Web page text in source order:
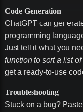
Code Generation
ChatGPT can
programming
Just tell it what you
function to sort a list
get a ready-to-use
Troubleshooting
Stuck on a bug?